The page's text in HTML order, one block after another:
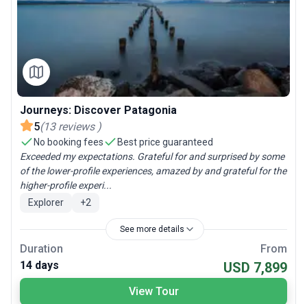
Journeys: Discover Patagonia
5(13 reviews )
No booking fees
Best price guaranteed
Exceeded my expectations. Grateful for and surprised by some
of the lower-profile experiences, amazed by and grateful for the
higher-profile experi...
Explorer
+2
See more details
Duration
14 days
From
USD 7,899
View Tour